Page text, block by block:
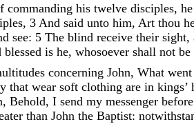
commanding his twelve disciples, he
, 3 And said unto him, Art thou
see: 5 The blind receive their sight,
blessed is he, whosoever shall not be
concerning John, What went
that wear soft clothing are in kings’
, Behold, I send my messenger before
than John the Baptist: